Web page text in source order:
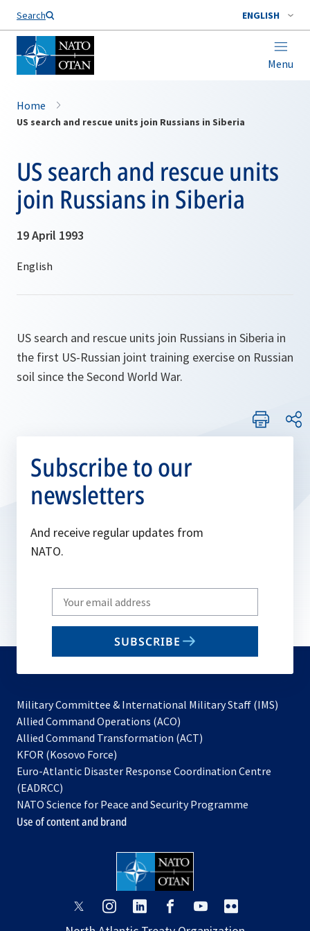
Search ENGLISH
Menu
Home
US search and rescue units join Russians in Siberia
US search and rescue units
join Russians in Siberia
19 April 1993
US search and rescue units join Russians in Siberia in
the first US-Russian joint training exercise on Russian
soil since the Second World War.
Subscribe to our
newsletters
And receive regular updates from
NATO.
Write
your
email
SUBSCRIBE
Military Committee & International Military Staff (IMS)
Allied Command Operations (ACO)
in
new
Allied Command Transformation (ACT)
a
tab
KFOR (Kosovo Force)
in
new
tab
Euro-Atlantic Disaster Response Coordination Centre
(EADRCC)
NATO Science for Peace and Security Programme
Use of content and brand
opensopens opens
opensopens